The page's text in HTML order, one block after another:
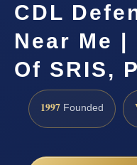
CDL
Near Me
Of SRIS,
1997 Founded